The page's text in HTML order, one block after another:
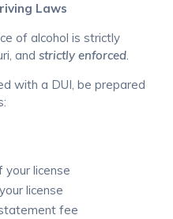
Laws
of alcohol is strictly
and strictly enforced.
with a DUI, be prepared
your license
license
fee